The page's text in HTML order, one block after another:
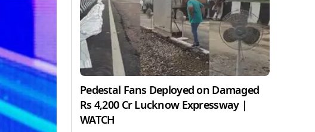
Pedestal Fans Deployed on Damaged
Rs 4,200 Cr Lucknow Expressway |
WATCH